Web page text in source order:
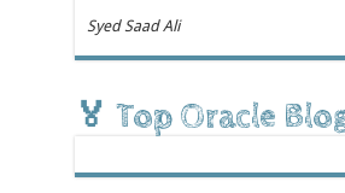
Syed Saad Ali
🏅 Top Oracle